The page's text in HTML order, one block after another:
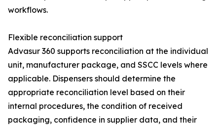
workflows.
Flexible reconciliation support
Advasur 360 supports reconciliation at the individual
unit, manufacturer package, and SSCC levels where
applicable. Dispensers should determine the
appropriate reconciliation level based on their
internal procedures, the condition of received
packaging, confidence in supplier data, and their